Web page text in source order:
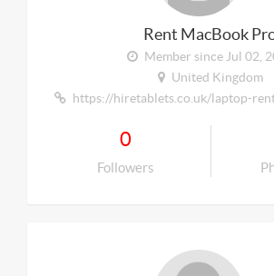
Rent MacBook
Member since Jul 02,
United Kingdom
https://hiretablets.co.uk/laptop-
0
Followers